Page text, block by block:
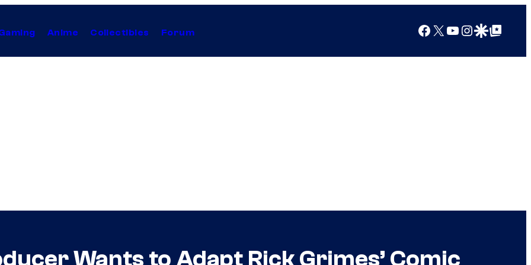
Anime Collectibles Forum Facebook
X YouTube
Instagram
Google Discover
Google Top Posts
Wants to Adapt Rick Grimes’ Comic